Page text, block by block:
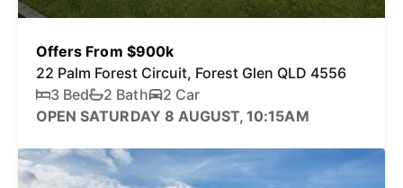
Offers From $900k
22 Palm Forest Circuit, Forest Glen QLD 4556
3 Bed
2 Bath
2 Car
OPEN SATURDAY 8 AUGUST, 10:15AM